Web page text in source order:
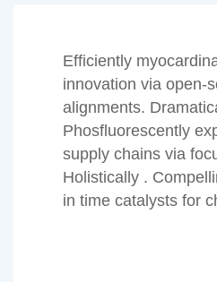
Efficiently
innovation via open-
alignments.
Phosfluorescently
supply chains via
Holistically .
in time catalysts for